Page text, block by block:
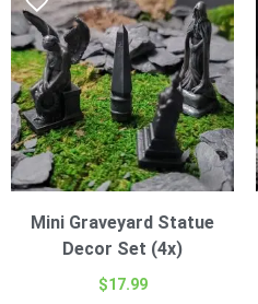
Mini Graveyard Statue
Decor Set (4x)
$17.99